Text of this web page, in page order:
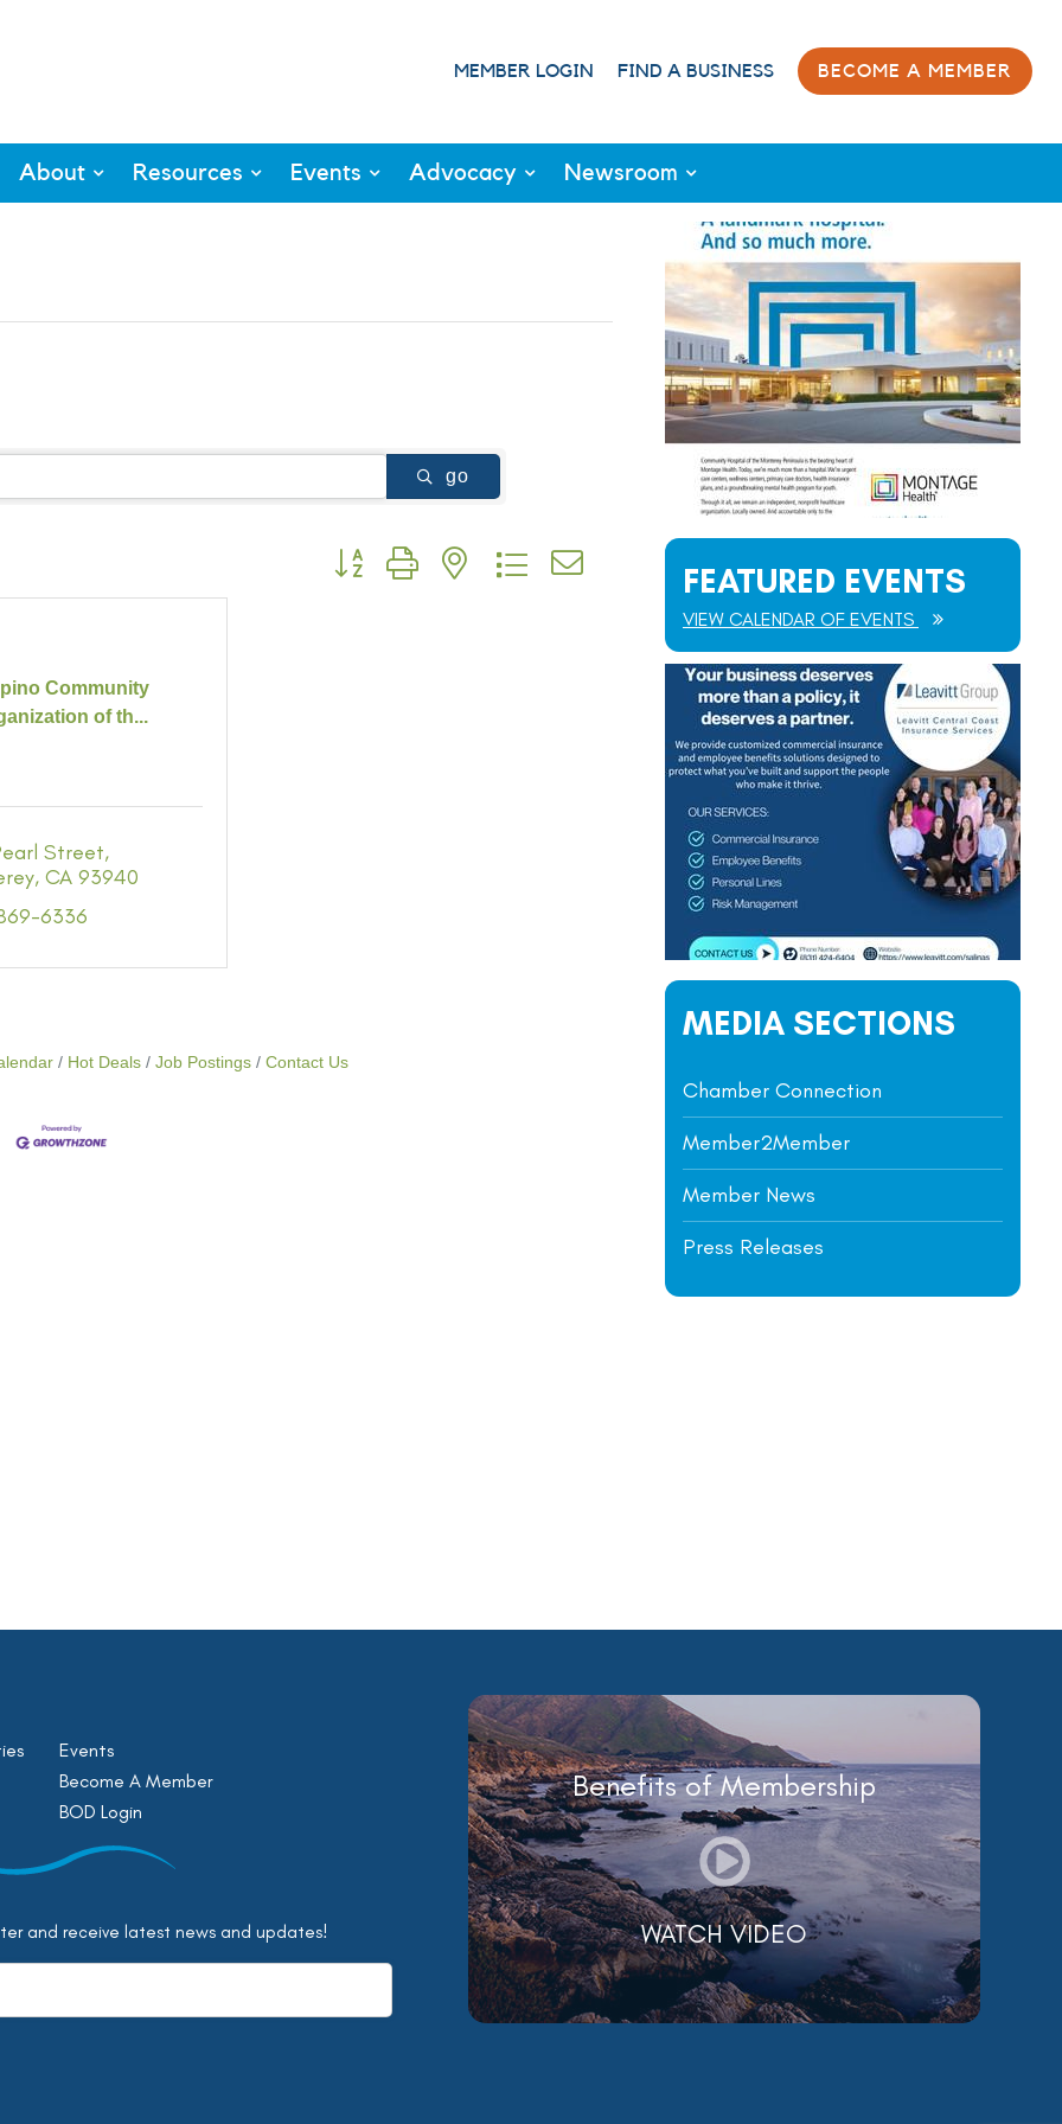
MEMBER LOGIN FIND A BUSINESS BECOME A MEMBER
About Resources Events Advocacy Newsroom
go
Button group with nested dropdown
Community
of th...
Street
CA 93940
6336
Hot Deals Job Postings Contact Us
FEATURED EVENTS
VIEW CALENDAR OF EVENTS
MEDIA SECTIONS
Chamber Connection
Member2Member
Member News
Press Releases
Events
Become A Member
BOD Login
and receive latest news and updates!
Benefits of Membership
WATCH VIDEO